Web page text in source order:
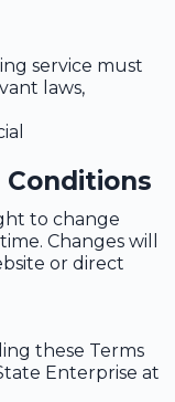
service must
laws,
to change
Changes will
or direct
these Terms
Enterprise at